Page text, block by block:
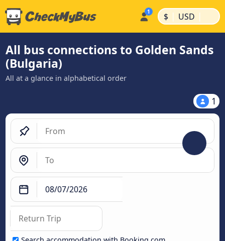
$ | USD |
All bus connections to Golden Sands
(Bulgaria)
All at a glance in alphabetical order
1